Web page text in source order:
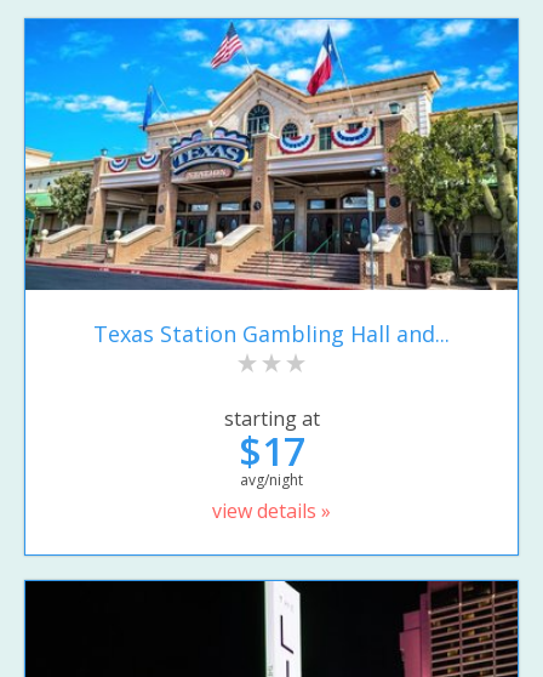
Texas Station Gambling Hall and...
starting at
$17
avg/night
view details »